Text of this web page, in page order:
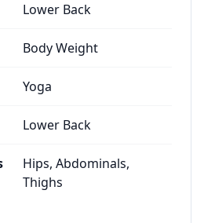
Lower Back
Body Weight
Yoga
Lower Back
Hips, Abdominals,
Thighs